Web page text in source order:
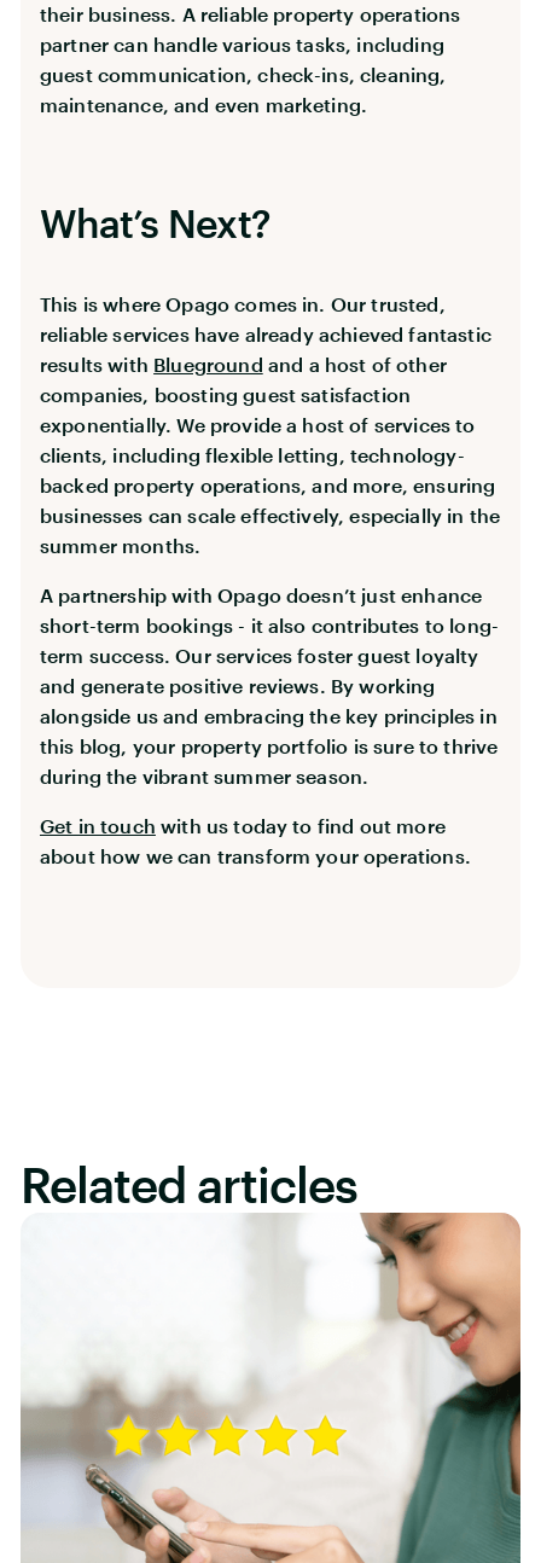
their business. A reliable property operations
partner can handle various tasks, including
guest communication, check-ins, cleaning,
maintenance, and even marketing.
What’s Next?
This is where Opago comes in. Our trusted,
reliable services have already achieved fantastic
results with Blueground and a host of other
companies, boosting guest satisfaction
exponentially. We provide a host of services to
clients, including flexible letting, technology-
backed property operations, and more, ensuring
businesses can scale effectively, especially in the
summer months.
A partnership with Opago doesn’t just enhance
short-term bookings - it also contributes to long-
term success. Our services foster guest loyalty
and generate positive reviews. By working
alongside us and embracing the key principles in
this blog, your property portfolio is sure to thrive
during the vibrant summer season.
Get in touch with us today to find out more
about how we can transform your operations.
Related articles